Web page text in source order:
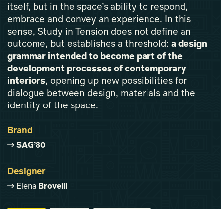
itself, but in the space’s ability to respond,
embrace and convey an experience. In this
sense, Study in Tension does not define an
outcome, but establishes a threshold: a design
grammar intended to become part of the
development processes of contemporary
interiors, opening up new possibilities for
dialogue between design, materials and the
identity of the space.
Brand
SAG’80
Designer
Elena Brovelli